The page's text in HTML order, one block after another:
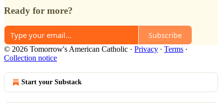
Ready for more?
Subscribe
© 2026 Tomorrow's American Catholic · Privacy ∙ Terms ∙
Collection notice
Start your Substack